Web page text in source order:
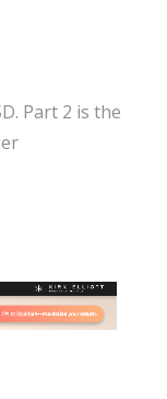
Part 2 is the